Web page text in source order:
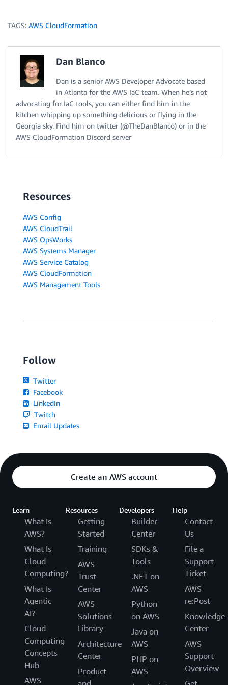
TAGS: AWS CloudFormation
Dan Blanco
Dan is a senior AWS Developer Advocate based
in Atlanta for the AWS IaC team. When he’s not
advocating for IaC tools, you can either find him in the
kitchen whipping up something delicious or flying in the
Georgia sky. Find him on twitter (@TheDanBlanco) or in the
AWS CloudFormation Discord server
Resources
AWS Config
AWS CloudTrail
AWS OpsWorks
AWS Systems Manager
AWS Service Catalog
AWS CloudFormation
AWS Management Tools
Follow
Twitter
Facebook
LinkedIn
Twitch
Email Updates
Create an AWS account
Learn
What Is
AWS?
What Is
Cloud
Computing?
What Is
Agentic
AI?
Cloud
Computing
Concepts
Hub
AWS
Resources
Getting
Started
Training
AWS
Trust
Center
AWS
Solutions
Library
Architecture
Center
Product
Developers
Builder
Center
SDKs &
Tools
.NET on
AWS
Python
on AWS
Java on
AWS
PHP on
AWS
Help
Contact
Us
File a
Support
Ticket
AWS
re:Post
Knowledge
Center
AWS
Support
Overview